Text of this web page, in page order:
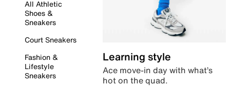
All Athletic
Shoes &
Sneakers
Court Sneakers
Fashion &
Lifestyle
Sneakers
Learning style
Ace move-in day with what’s
hot on the quad.